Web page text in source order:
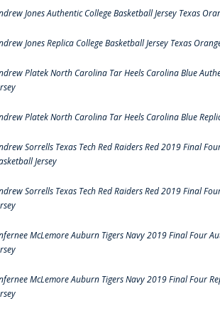
Jones Authentic College Basketball Jersey Texas
Jones Replica College Basketball Jersey Texas
Platek North Carolina Tar Heels Carolina Blue
Platek North Carolina Tar Heels Carolina Blue
Sorrells Texas Tech Red Raiders Red 2019 Final
Jersey
Sorrells Texas Tech Red Raiders Red 2019 Final
McLemore Auburn Tigers Navy 2019 Final Four
McLemore Auburn Tigers Navy 2019 Final Four